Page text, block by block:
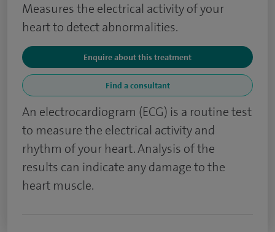
Measures the electrical activity of your
heart to detect abnormalities.
Enquire about this treatment
Find a consultant
An electrocardiogram (ECG) is a routine test
to measure the electrical activity and
rhythm of your heart. Analysis of the
results can indicate any damage to the
heart muscle.